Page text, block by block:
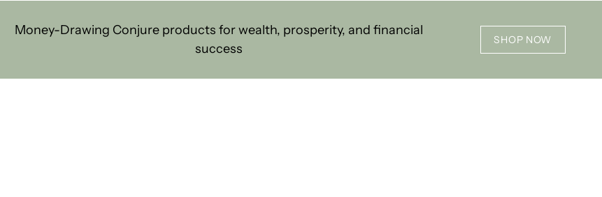
Money-Drawing Conjure products for wealth, prosperity, and financial
success
SHOP NOW